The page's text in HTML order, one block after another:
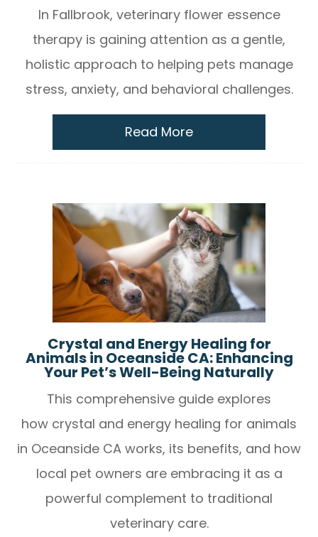
In Fallbrook, veterinary flower essence
therapy is gaining attention as a gentle,
holistic approach to helping pets manage
stress, anxiety, and behavioral challenges.
Read More
Crystal and Energy Healing for
Animals in Oceanside CA: Enhancing
Your Pet’s Well-Being Naturally
This comprehensive guide explores
how crystal and energy healing for animals
in Oceanside CA works, its benefits, and how
local pet owners are embracing it as a
powerful complement to traditional
veterinary care.